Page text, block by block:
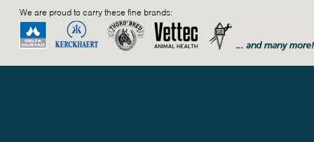
We are proud to carry these fine brands: